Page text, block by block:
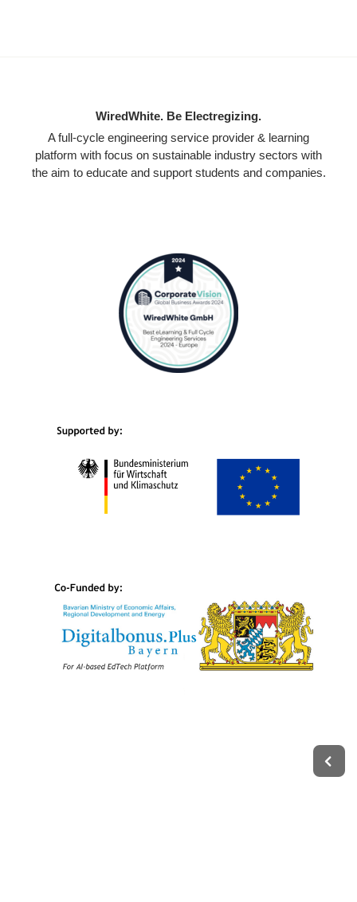
WiredWhite. Be Electregizing.
A full-cycle engineering service provider & learning
platform with focus on sustainable industry sectors with
the aim to educate and support students and companies.